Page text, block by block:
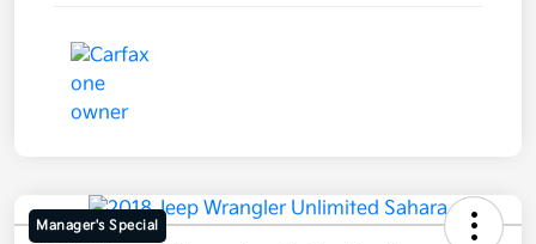
Manager's Special